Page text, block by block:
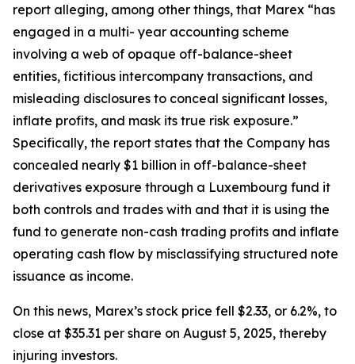
report alleging, among other things, that Marex “has
engaged in a multi- year accounting scheme
involving a web of opaque off-balance-sheet
entities, fictitious intercompany transactions, and
misleading disclosures to conceal significant losses,
inflate profits, and mask its true risk exposure.”
Specifically, the report states that the Company has
concealed nearly $1 billion in off-balance-sheet
derivatives exposure through a Luxembourg fund it
both controls and trades with and that it is using the
fund to generate non-cash trading profits and inflate
operating cash flow by misclassifying structured note
issuance as income.
On this news, Marex’s stock price fell $2.33, or 6.2%, to
close at $35.31 per share on August 5, 2025, thereby
injuring investors.